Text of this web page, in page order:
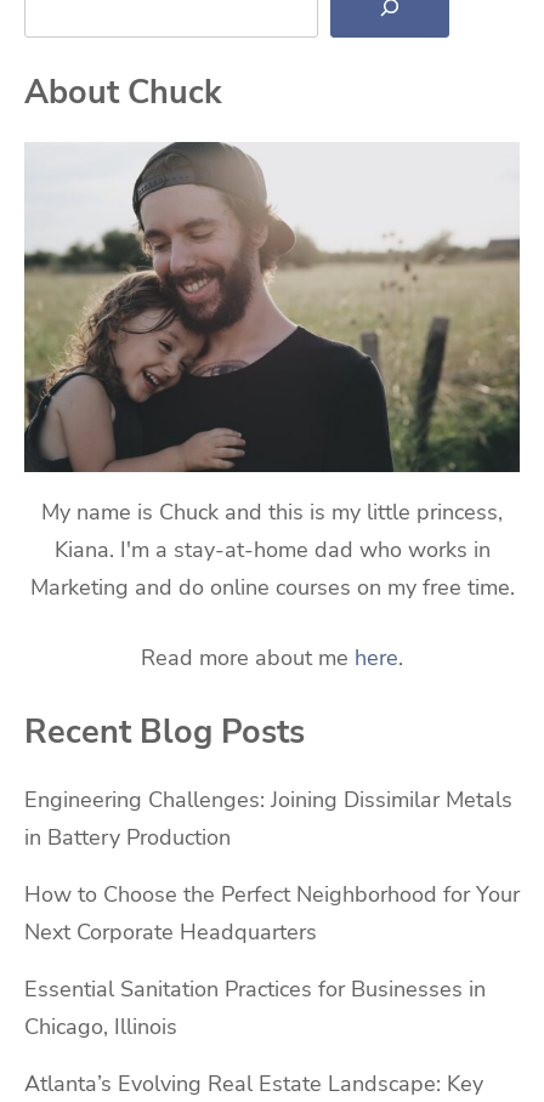
About Chuck
My name is Chuck and this is my little princess,
Kiana. I'm a stay-at-home dad who works in
Marketing and do online courses on my free time.
Read more about me here.
Recent Blog Posts
Engineering Challenges: Joining Dissimilar Metals
in Battery Production
How to Choose the Perfect Neighborhood for Your
Next Corporate Headquarters
Essential Sanitation Practices for Businesses in
Chicago, Illinois
Atlanta’s Evolving Real Estate Landscape: Key